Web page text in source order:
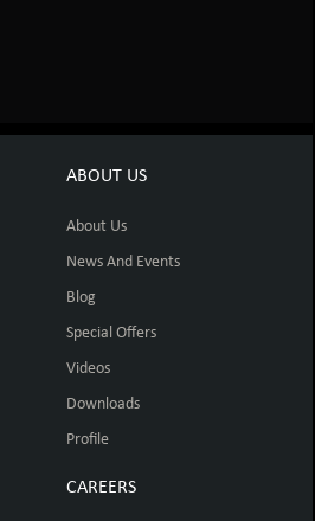
ABOUT US
About Us
News And Events
Blog
Special Offers
Videos
Downloads
Profile
CAREERS